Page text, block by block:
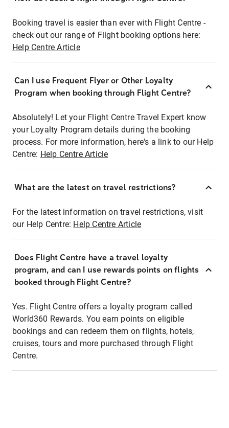
Booking travel is easier than ever with Flight Centre -
check out our range of Flight booking options here:
Help Centre Article
Can I use Frequent Flyer or Other Loyalty
Program when booking through Flight Centre?
Absolutely! Let your Flight Centre Travel Expert know
your Loyalty Program details during the booking
process. For more information, here's a link to our Help
Centre: Help Centre Article
What are the latest on travel restrictions?
For the latest information on travel restrictions, visit
our Help Centre: Help Centre Article
Does Flight Centre have a travel loyalty
program, and can I use rewards points on flights
booked through Flight Centre?
Yes. Flight Centre offers a loyalty program called
World360 Rewards. You earn points on eligible
bookings and can redeem them on flights, hotels,
cruises, tours and more purchased through Flight
Centre.